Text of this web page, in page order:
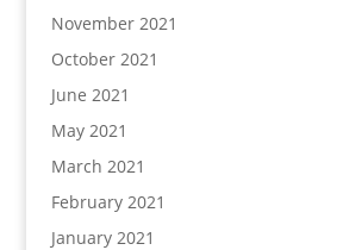
November 2021
October 2021
June 2021
May 2021
March 2021
February 2021
January 2021